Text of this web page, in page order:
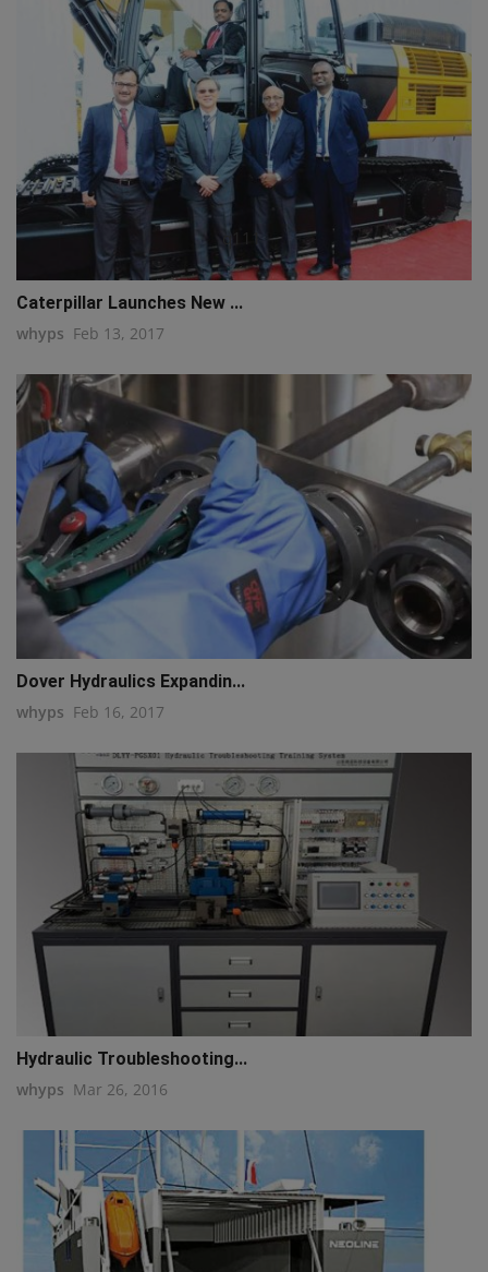
q111
Caterpillar Launches New ...
whyps Feb 13, 2017
Dover Hydraulics Expandin...
whyps Feb 16, 2017
Hydraulic Troubleshooting...
whyps Mar 26, 2016